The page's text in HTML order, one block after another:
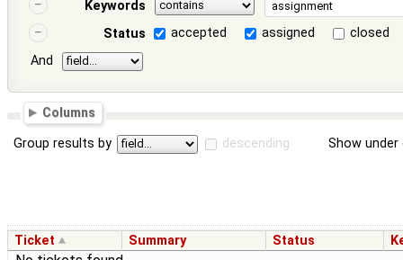
Keywords
Status
accepted assigned
closed
And
Columns
Group results by descending Show
Ticket Summary Status